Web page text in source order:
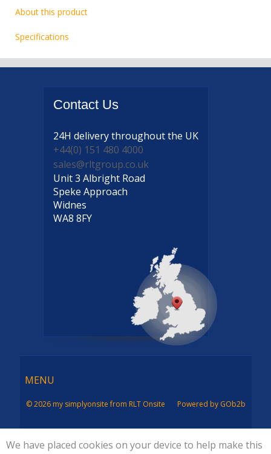
About this product
Specifications
Contact Us
24H deliverythroughout the UK
+44(0) 151 480 4000
sales@rltgroup.co.uk
Unit 3 Albright Road
Speke Approach
Widnes
WA8 8FY
Menu
MENU
© 2026 my simplyonsite from RLT Onsite Powered by GOb2b
We have placed cookies on your device to help make this